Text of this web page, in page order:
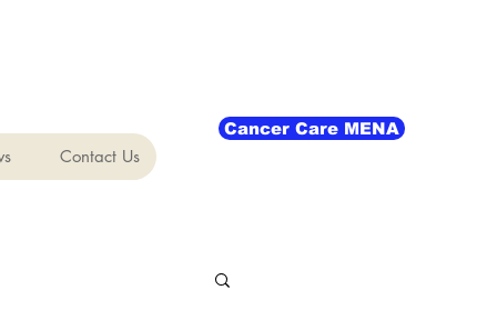
Contact Us
Cancer Care MENA